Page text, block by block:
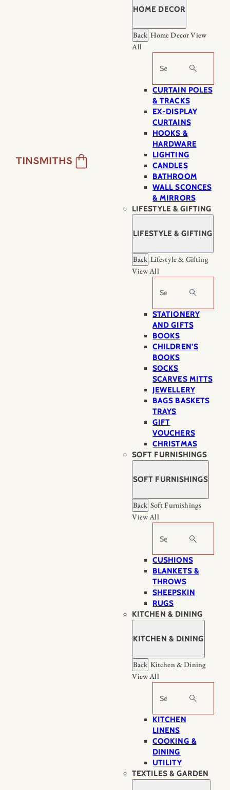
HOME DECOR
Back Home DecorView
All
Search
CURTAIN POLES
& TRACKS
EX-DISPLAY
CURTAINS
HOOKS &
HARDWARE
LIGHTING
CANDLES
BATHROOM
WALL SCONCES
& MIRRORS
LIFESTYLE & GIFTING
LIFESTYLE & GIFTING
Back Lifestyle & Gifting
View All
Search
STATIONERY
AND GIFTS
BOOKS
CHILDREN'S
BOOKS
SOCKS
SCARVES MITTS
JEWELLERY
BAGS BASKETS
TRAYS
GIFT
VOUCHERS
CHRISTMAS
SOFT FURNISHINGS
SOFT FURNISHINGS
Back Soft Furnishings
View All
Search
CUSHIONS
BLANKETS &
THROWS
SHEEPSKIN
RUGS
KITCHEN & DINING
KITCHEN & DINING
Back Kitchen & Dining
View All
Search
KITCHEN
LINENS
COOKING &
DINING
UTILITY
TEXTILES & GARDEN